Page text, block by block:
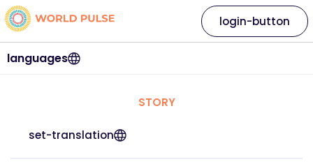
languages
login-button
STORY
set-translation